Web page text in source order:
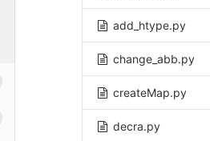
add_htype.py
change_abb.py
createMap.py
decra.py